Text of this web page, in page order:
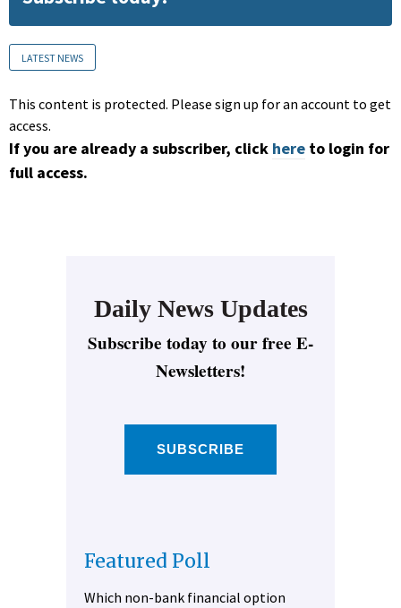
LATEST NEWS
This content is protected. Please sign up for an account to get
access.
If you are already a subscriber, click here to login for
full access.
Daily News Updates
Subscribe today to our free E-
Newsletters!
SUBSCRIBE
Featured Poll
Which non-bank financial option